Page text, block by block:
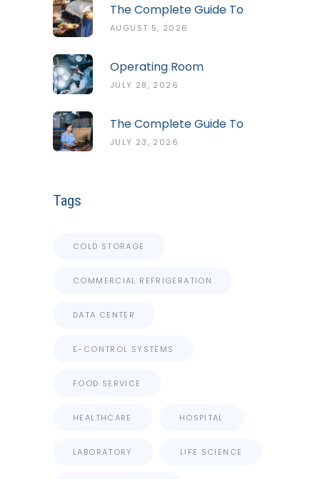
The Complete Guide To
The ServSafe Temperature
AUGUST 5, 2026
Operating Room
Temperature And Humidity
JULY 28, 2026
The Complete Guide To
Cold Chain Monitoring
JULY 23, 2026
Tags
COLD STORAGE
COMMERCIAL REFRIGERATION
DATA CENTER
E-CONTROL SYSTEMS
FOOD SERVICE
HEALTHCARE HOSPITAL
LABORATORY LIFE SCIENCE